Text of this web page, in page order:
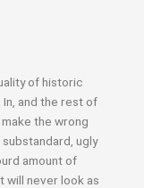
of historic
In, and the rest of
the wrong
ugly
amount of
will never look as